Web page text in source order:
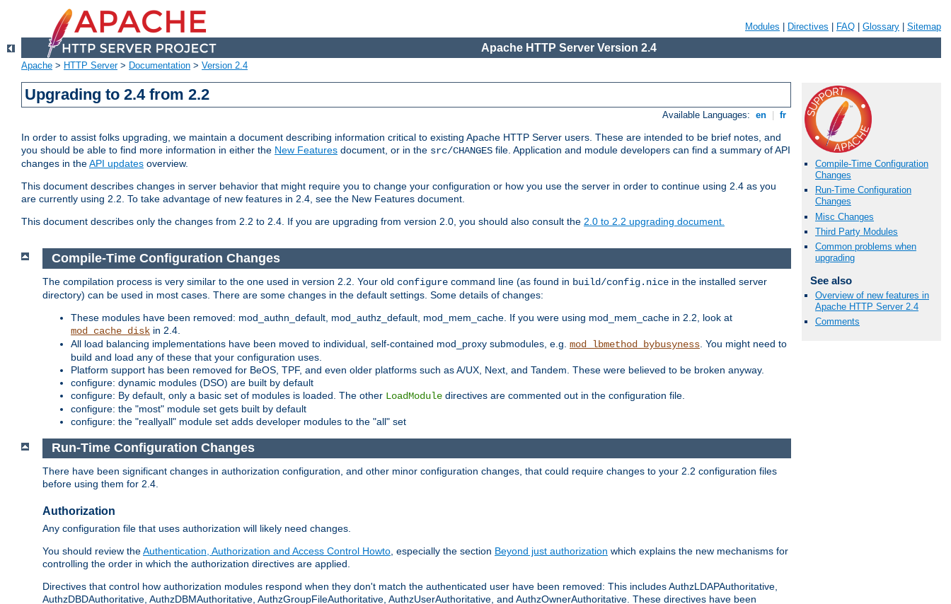
Modules Directives FAQ Glossary Sitemap
Apache HTTP Server Version 2.4
Apache > HTTP Server> Documentation > Version 2.4
Upgrading to 2.4 from 2.2
Available Languages: en fr
In order to assist folks upgrading, we maintain a document describing information critical to existing Apache HTTP Server users. These are intended to be brief notes, and
you should be able to find more information in either the New Features document, or in the src/CHANGES file. Application and module developers can find a summary of API
changes in theAPI updates overview.
This document describes changes in server behavior that might require you to change your configuration or how you use the server in order to continue using 2.4 as you
are currently using 2.2. To take advantage of new features in 2.4, see the New Features document.
This document describes only the changes from 2.2 to 2.4. If you are upgrading from version 2.0, you should also consult the 2.0 to 2.2 upgrading document.
Compile-Time Configuration
Changes
Run-Time Configuration
Changes
Misc Changes
Third Party Modules
Common problems when
upgrading
See also
Overview of new features in
Apache HTTP Server 2.4
Comments
Compile-Time Configuration Changes
The compilation process is very similar to the one used in version 2.2. Your old configure command line (as found in build/config.nice in the installed server
directory) can be used in most cases. There are some changes in the default settings. Some details of changes:
These modules have been removed: mod_authn_default, mod_authz_default, mod_mem_cache. If you were using mod_mem_cache in 2.2, look at
mod_cache_disk in 2.4.
All load balancing implementations have been moved to individual, self-contained mod_proxy submodules, e.g. mod_lbmethod_bybusyness . You might need to
build and load any of these that your configuration uses.
Platform support has been removed for BeOS, TPF, and even older platforms such as A/UX, Next, and Tandem. These were believed to be broken anyway.
configure: dynamic modules (DSO) are built by default
configure: By default, only a basic set of modules is loaded. The other LoadModule directives are commented out in the configuration file.
configure: the "most" module set gets built by default
configure: the "reallyall" module set adds developer modules to the "all" set
Run-Time Configuration Changes
There have been significant changes in authorization configuration, and other minor configuration changes, that could require changes to your 2.2 configuration files
before using them for 2.4.
Authorization
Any configuration file that uses authorization will likely need changes.
You should review theAuthentication, Authorization and Access Control Howto, especially the section Beyond just authorization which explains the new mechanisms for
controlling the order in which the authorization directives are applied.
Directives that control how authorization modules respond when they don't match the authenticated user have been removed: This includes AuthzLDAPAuthoritative,
AuthzDBDAuthoritative, AuthzDBMAuthoritative, AuthzGroupFileAuthoritative, AuthzUserAuthoritative, and AuthzOwnerAuthoritative. These directives have been